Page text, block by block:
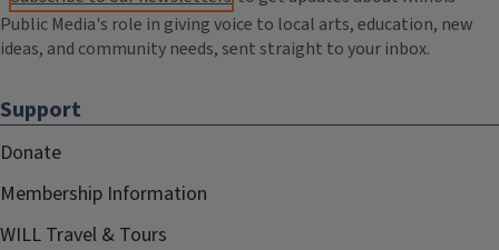
Public Media's role in giving voice to local arts, education, new
ideas, and community needs, sent straight to your inbox.
Support
Donate
Membership Information
WILL Travel & Tours